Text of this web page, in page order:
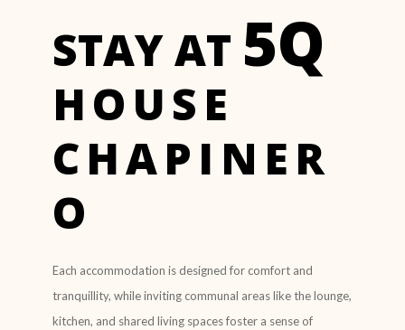
STAY AT 5Q
HOUSE
CHAPINER
O
Each accommodation is designed for comfort and
tranquillity, while inviting communal areas like the lounge,
kitchen, and shared living spaces foster a sense of